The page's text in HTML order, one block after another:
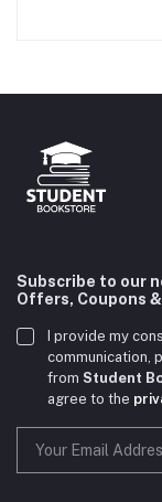
Subscribe to our
Offers, Coupons
I provide my
communication,
from Student
agree to the